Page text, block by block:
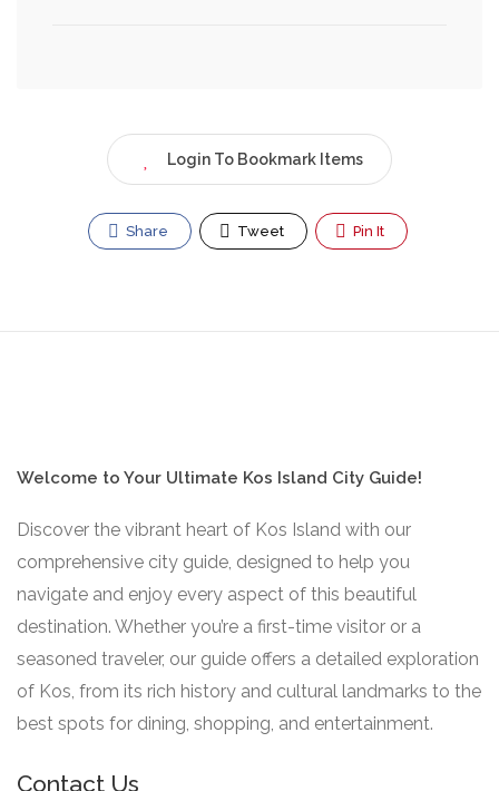
Login To Bookmark Items
Share Tweet Pin It
Welcome to Your Ultimate Kos Island City Guide!
Discover the vibrant heart of Kos Island with our
comprehensive city guide, designed to help you
navigate and enjoy every aspect of this beautiful
destination. Whether you’re a first-time visitor or a
seasoned traveler, our guide offers a detailed exploration
of Kos, from its rich history and cultural landmarks to the
best spots for dining, shopping, and entertainment.
Contact Us